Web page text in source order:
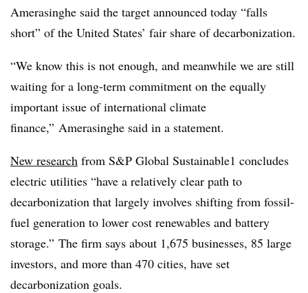
Amerasinghe said the target announced today “falls
short” of the United States’ fair share of decarbonization.
“We know this is not enough, and meanwhile we are still
waiting for a long-term commitment on the equally
important issue of international climate
finance,” Amerasinghe said in a statement.
New research from S&P Global Sustainable1 concludes
electric utilities “have a relatively clear path to
decarbonization that largely involves shifting from fossil-
fuel generation to lower cost renewables and battery
storage.” The firm says about 1,675 businesses, 85 large
investors, and more than 470 cities, have set
decarbonization goals.